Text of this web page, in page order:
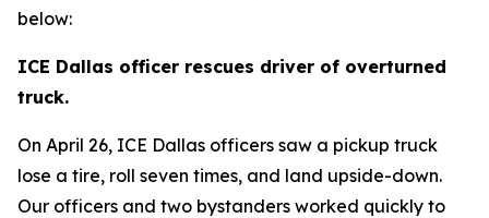
below:
ICE Dallas officer rescues driver of overturned
truck.
On April 26, ICE Dallas officers saw a pickup truck
lose a tire, roll seven times, and land upside-down.
Our officers and two bystanders worked quickly to